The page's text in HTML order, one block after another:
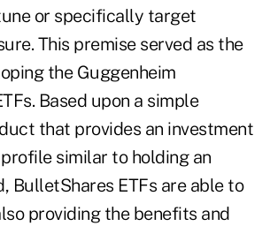
or specifically target
This premise served as the
the Guggenheim
Based upon a simple
that provides an investment
similar to holding an
BulletShares ETFs are able to
providing the benefits and